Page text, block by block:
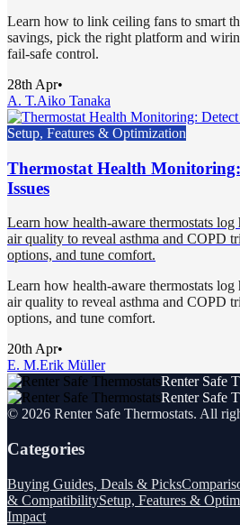
Learn how to link ceiling fans to smart
savings, pick the right platform and
fail-safe control.
28th Apr•
A. T.Aiko Tanaka
Setup, Features & Optimization
Thermostat Health
Issues
Learn how health-aware thermostats
air quality to reveal asthma and COPD
options, and tune comfort.
Learn how health-aware thermostats
air quality to reveal asthma and COPD
options, and tune comfort.
20th Apr•
E. M.Erik Müller
Renter Safe
Renter Safe
© 2026 Renter Safe Thermostats. All
Categories
Buying Guides, Deals & Picks
& CompatibilitySetup, Features &
Impact